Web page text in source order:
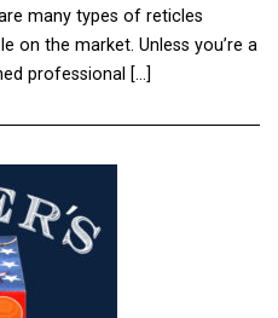
many types of reticles
on the market. Unless you’re a
professional […]